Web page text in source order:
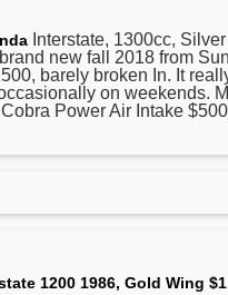
Interstate, 1300cc,
new fall 2018 from
barely broken In. It
on weekends.
Power Air Intake
1200 1986, Gold Wing